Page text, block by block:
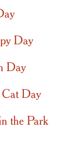
Day
Day
Day
the Park